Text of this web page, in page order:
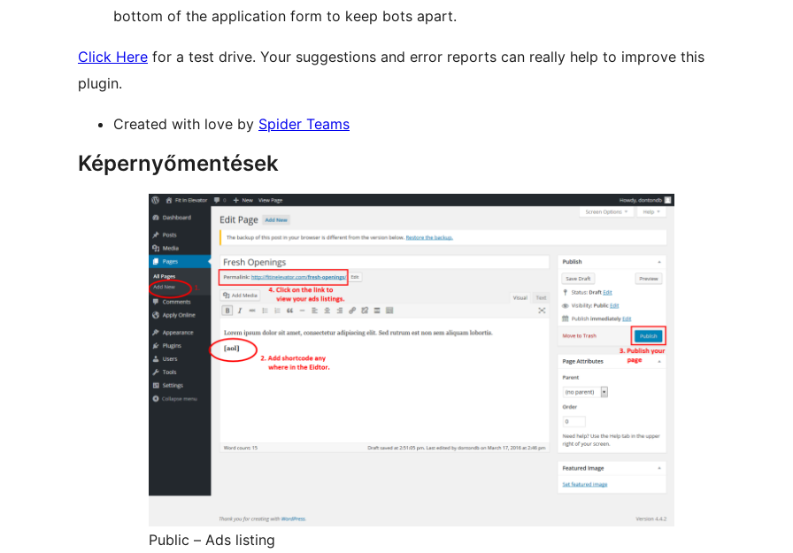
bottom of the application form to keep bots apart.
Click Here for a test drive. Your suggestions and error reports can really help to improve this
plugin.
Created with love by Spider Teams
Képernyőmentések
Public – Ads listing